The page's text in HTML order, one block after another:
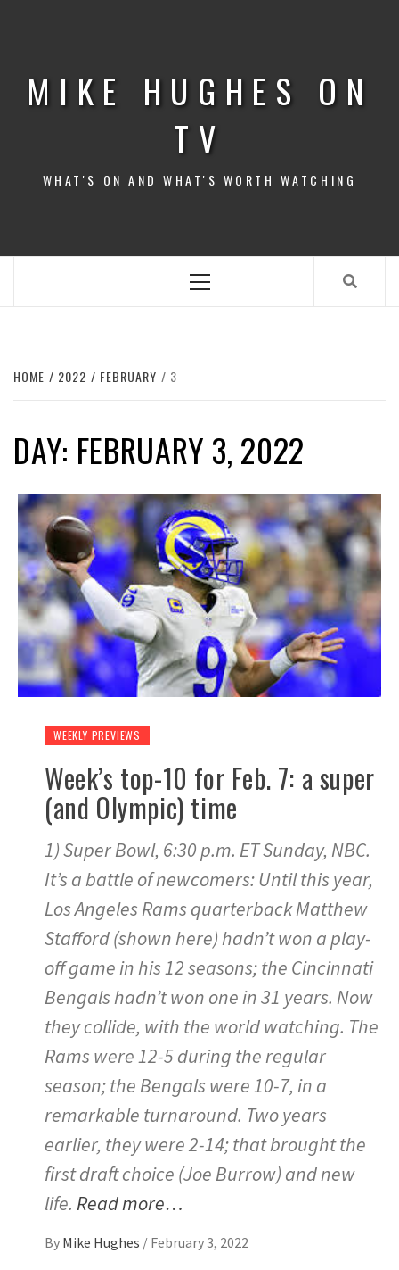
MIKE HUGHES ON
TV
WHAT'S ON AND WHAT'S WORTH WATCHING
Menu
HOME 2022 FEBRUARY 3
DAY: FEBRUARY 3, 2022
WEEKLY PREVIEWS
Week’s top-10 for Feb. 7: a super
(and Olympic) time
1) Super Bowl, 6:30 p.m. ET Sunday, NBC.
It’s a battle of newcomers: Until this year,
Los Angeles Rams quarterback Matthew
Stafford (shown here) hadn’t won a play-
off game in his 12 seasons; the Cincinnati
Bengals hadn’t won one in 31 years. Now
they collide, with the world watching. The
Rams were 12-5 during the regular
season; the Bengals were 10-7, in a
remarkable turnaround. Two years
earlier, they were 2-14; that brought the
first draft choice (Joe Burrow) and new
life. Read more…
By Mike Hughes / February 3, 2022